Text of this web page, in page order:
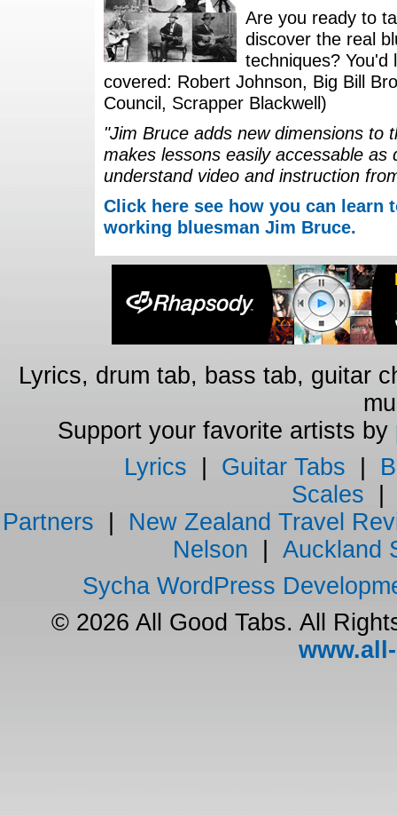
Are you ready to
discover the real
techniques?
covered: Robert Johnson, Big Bill
Council, Scrapper Blackwell)
"Jim Bruce adds new dimensions to
makes lessons easily accessable
understand video and instruction
Click here see how you can
working bluesman Jim Bruce.
Lyrics, drum tab, bass tab, guitar
Support your favorite artists by
Lyrics
Guitar Tabs
Scales
Partners
New Zealand Travel
Nelson
Auckland
Sycha WordPress
© 2026 All Good Tabs. All